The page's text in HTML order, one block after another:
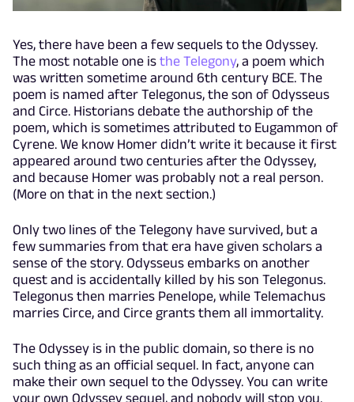
Yes, there have been a few sequels to the Odyssey.
The most notable one is the Telegony, a poem which
was written sometime around 6th century BCE. The
poem is named after Telegonus, the son of Odysseus
and Circe. Historians debate the authorship of the
poem, which is sometimes attributed to Eugammon of
Cyrene. We know Homer didn’t write it because it first
appeared around two centuries after the Odyssey,
and because Homer was probably not a real person.
(More on that in the next section.)
Only two lines of the Telegony have survived, but a
few summaries from that era have given scholars a
sense of the story. Odysseus embarks on another
quest and is accidentally killed by his son Telegonus.
Telegonus then marries Penelope, while Telemachus
marries Circe, and Circe grants them all immortality.
The Odyssey is in the public domain, so there is no
such thing as an official sequel. In fact, anyone can
make their own sequel to the Odyssey. You can write
your own Odyssey sequel, and nobody will stop you.